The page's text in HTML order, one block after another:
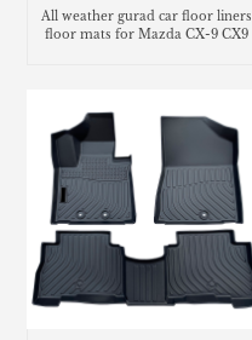
All weather gurad car floor liners
floor mats for Mazda CX-9 CX9